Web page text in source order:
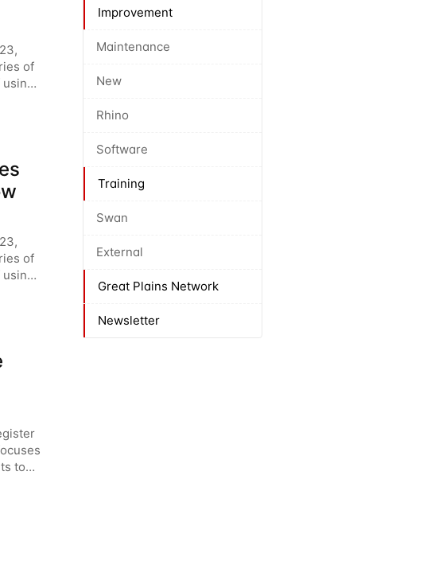
Improvement
Maintenance
New
Rhino
Software
Training
Swan
External
Great Plains Network
Newsletter
of
of
to